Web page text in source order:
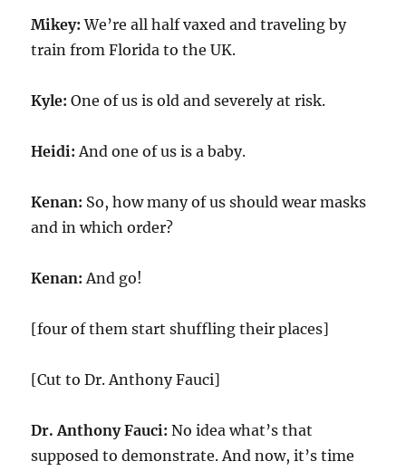
Mikey:We’re all half vaxed and traveling by
train from Florida to the UK.
Kyle:One of us is old and severely at risk.
Heidi:And one of us is a baby.
Kenan: So, how many of us should wear masks
and in which order?
Kenan:And go!
[four of them start shuffling their places]
[Cut to Dr. Anthony Fauci]
Dr. Anthony Fauci: No idea what’s that
supposed to demonstrate. And now, it’s time